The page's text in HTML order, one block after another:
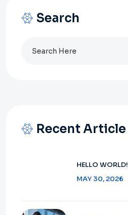
Search
for:
Recent Article
HELLO WORLD!
MAY 30, 2026